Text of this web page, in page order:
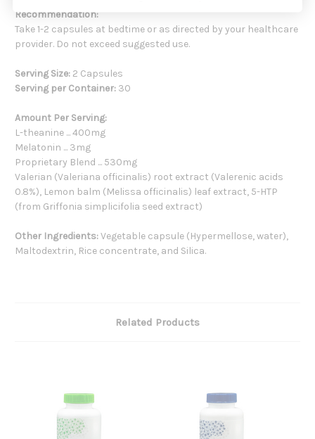
Recommendation:
Take 1-2 capsules at bedtime or as directed by your healthcare
provider. Do not exceed suggested use.
Serving Size: 2 Capsules
Serving per Container: 30
Amount Per Serving:
L-theanine ... 400mg
Melatonin ... 3mg
Proprietary Blend ... 530mg
Valerian (Valeriana officinalis) root extract (Valerenic acids
0.8%), Lemon balm (Melissa officinalis) leaf extract, 5-HTP
(from Griffonia simplicifolia seed extract)
Other Ingredients:Vegetable capsule (Hypermellose, water),
Maltodextrin, Rice concentrate, and Silica.
Related Products